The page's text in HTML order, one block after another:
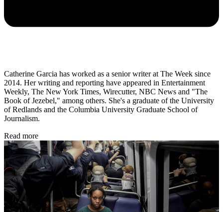
Catherine Garcia has worked as a senior writer at The Week since
2014. Her writing and reporting have appeared in Entertainment
Weekly, The New York Times, Wirecutter, NBC News and "The
Book of Jezebel," among others. She's a graduate of the University
of Redlands and the Columbia University Graduate School of
Journalism.
Read more